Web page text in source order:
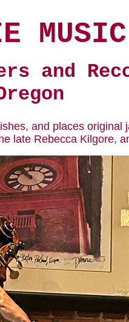
MUSIC
and
and places original
late Rebecca Kilgore,